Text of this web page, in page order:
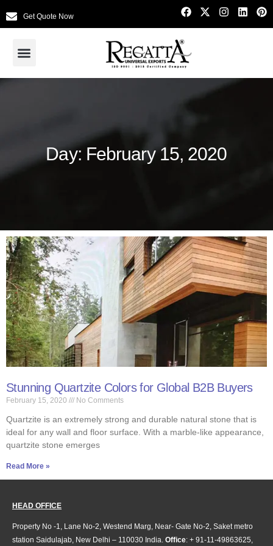
Get Quote Now
Day: February 15, 2020
Stunning Quartzite Colors for Global B2B Buyers
February 15, 2020 No Comments
Quartzite is an extremely strong and durable natural stone that is
ideal for any wall and floor surface. With a marble-like appearance,
quartzite stone emerges
Read More »
HEAD OFFICE
Property No -1, Lane No-2, Westend Marg, Near- Gate No-2, Saket metro
station Saidulajab, New Delhi – 110030 India. Office: + 91-11-49863625,